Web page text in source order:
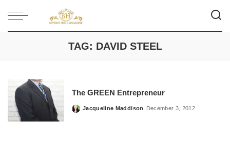
TAG: DAVID STEEL
The GREEN Entrepreneur
Posted
Jacqueline Maddison December 3, 2012